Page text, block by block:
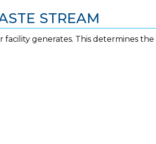
STREAM
generates. This determines the